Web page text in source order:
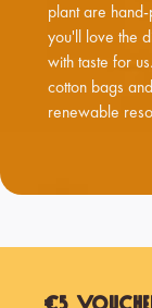
plant are
you'll love the
with taste for
cotton bags
renewable